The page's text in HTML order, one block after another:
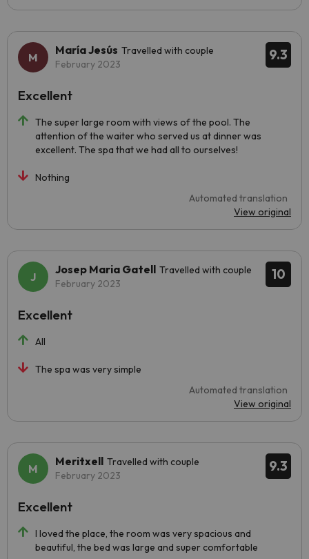
9.3
María Jesús Travelled with couple
February 2023
The super large room with views of the pool. The
attention of the waiter who served us at dinner was
excellent. The spa that we had all to ourselves!
Nothing
Automated translation
View original
Excellent
10
Josep Maria Gatell Travelled with couple
February 2023
All
The spa was very simple
Automated translation
View original
Excellent
9.3
Meritxell Travelled with couple
February 2023
I loved the place, the room was very spacious and
beautiful, the bed was large and super comfortable
Excellent